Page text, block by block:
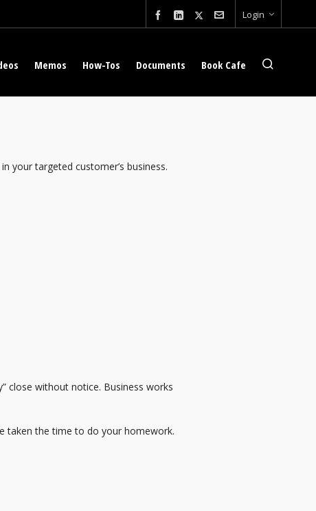
Login
Memos How-Tos Documents Book Cafe
your targeted customer’s business.
close without notice. Business works
taken the time to do your homework.